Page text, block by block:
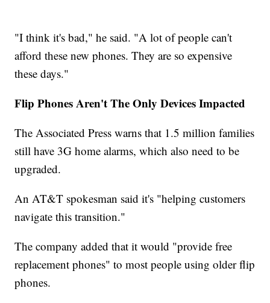
"I think it's bad," he said. "A lot of people can't
afford these new phones. They are so expensive
these days."
Flip Phones Aren't The Only Devices Impacted
The Associated Press warns that 1.5 million families
still have 3G home alarms, which also need to be
upgraded.
An AT&T spokesman said it's "helping customers
navigate this transition."
The company added that it would "provide free
replacement phones" to most people using older flip
phones.